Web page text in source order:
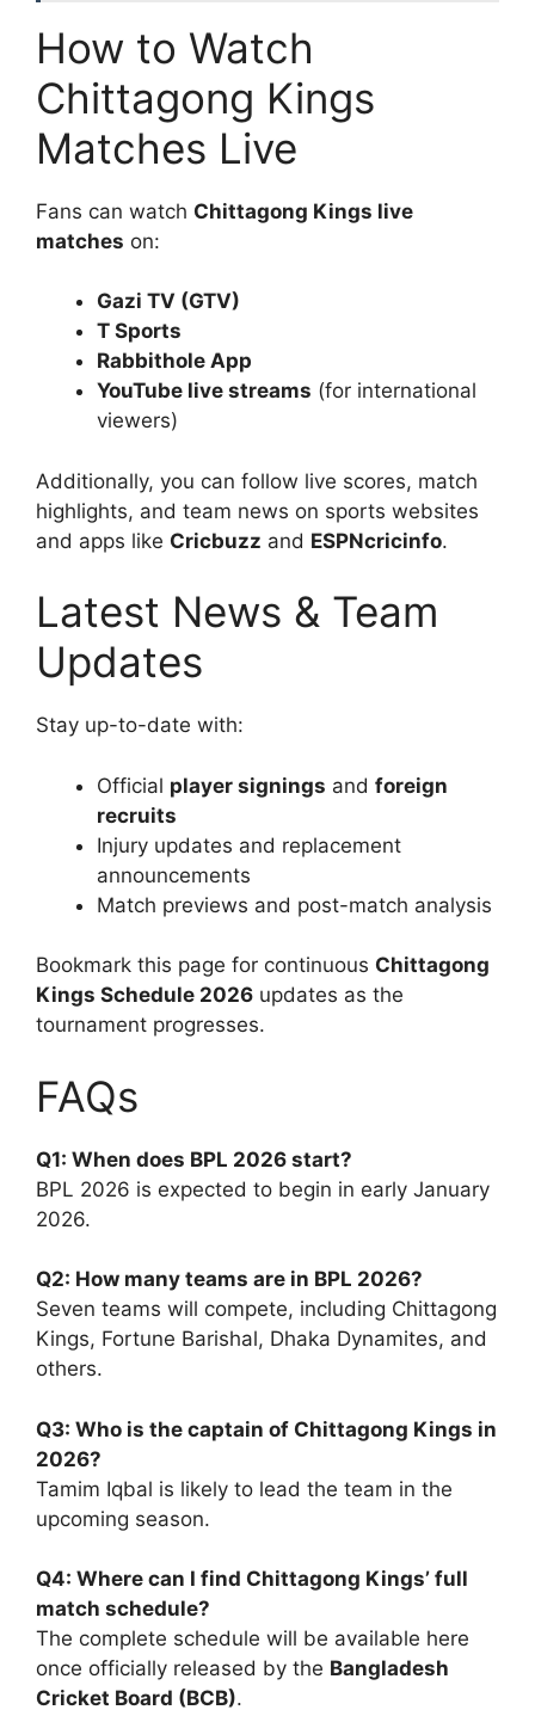
How to Watch
Chittagong Kings
Matches Live
Fans can watch Chittagong Kings live
matches on:
Gazi TV (GTV)
T Sports
Rabbithole App
YouTube live streams (for international
viewers)
Additionally, you can follow live scores, match
highlights, and team news on sports websites
and apps like Cricbuzz and ESPNcricinfo.
Latest News & Team
Updates
Stay up-to-date with:
Official player signings and foreign
recruits
Injury updates and replacement
announcements
Match previews and post-match analysis
Bookmark this page for continuous Chittagong
Kings Schedule 2026 updates as the
tournament progresses.
FAQs
Q1: When does BPL 2026 start?
BPL 2026 is expected to begin in early January
2026.
Q2: How many teams are in BPL 2026?
Seven teams will compete, including Chittagong
Kings, Fortune Barishal, Dhaka Dynamites, and
others.
Q3: Who is the captain of Chittagong Kings in
2026?
Tamim Iqbal is likely to lead the team in the
upcoming season.
Q4: Where can I find Chittagong Kings’ full
match schedule?
The complete schedule will be available here
once officially released by the Bangladesh
Cricket Board (BCB).